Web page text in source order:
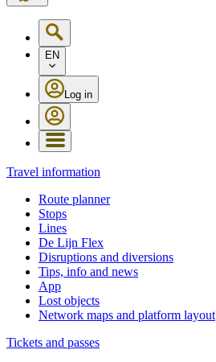
EN
Log in
Travel information
Route planner
Stops
Lines
De Lijn Flex
Disruptions and diversions
Tips, info and news
App
Lost objects
Network maps and platform layout
Tickets and passes